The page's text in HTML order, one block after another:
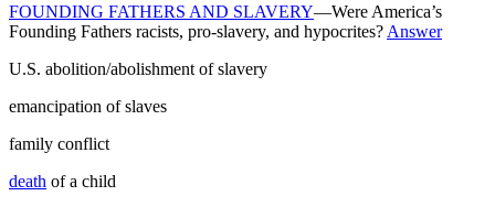
FOUNDING FATHERS AND SLAVERY—Were America’s
Founding Fathers racists, pro-slavery, and hypocrites? Answer
U.S. abolition/abolishment of slavery
emancipation of slaves
family conflict
death of a child